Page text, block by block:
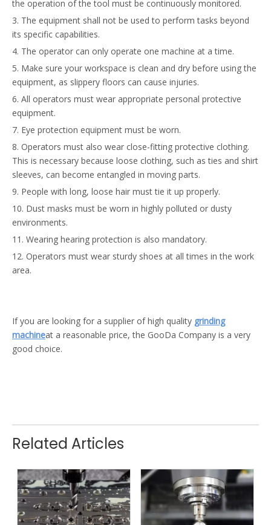
the operation of the tool must be continuously monitored.
3. The equipment shall not be used to perform tasks beyond
its specific capabilities.
4. The operator can only operate one machine at a time.
5. Make sure your workspace is clean and dry before using the
equipment, as slippery floors can cause injuries.
6. All operators must wear appropriate personal protective
equipment.
7. Eye protection equipment must be worn.
8. Operators must also wear close-fitting protective clothing.
This is necessary because loose clothing, such as ties and shirt
sleeves, can become entangled in moving parts.
9. People with long, loose hair must tie it up properly.
10. Dust masks must be worn in highly polluted or dusty
environments.
11. Wearing hearing protection is also mandatory.
12. Operators must wear sturdy shoes at all times in the work
area.
If you are looking for a supplier of high quality grinding
machineat a reasonable price, the GooDa Company is a very
good choice.
Related Articles